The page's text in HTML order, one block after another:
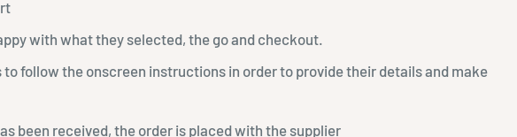
with what they selected, the go and checkout.
to follow the onscreen instructions in order to provide their details and make
been received, the order is placed with the supplier